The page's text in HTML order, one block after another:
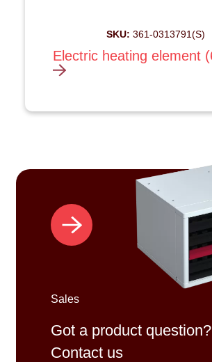
SKU: 361-0313791(S)
Electric heating element
Sales
Got a product question?
Contact us